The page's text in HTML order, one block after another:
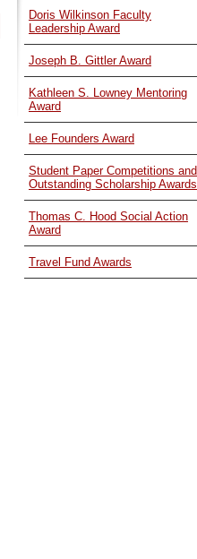
Doris Wilkinson Faculty
Leadership Award
Joseph B. Gittler Award
Kathleen S. Lowney Mentoring
Award
Lee Founders Award
Student Paper Competitions and
Outstanding Scholarship Awards
Thomas C. Hood Social Action
Award
Travel Fund Awards